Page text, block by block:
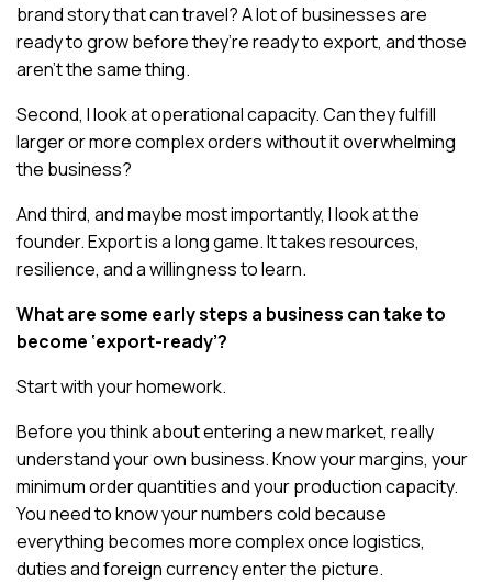
brand story that can travel? A lot of businesses are
ready to grow before they’re ready to export, and those
aren’t the same thing.
Second, I look at operational capacity. Can they fulfill
larger or more complex orders without it overwhelming
the business?
And third, and maybe most importantly, I look at the
founder. Export is a long game. It takes resources,
resilience, and a willingness to learn.
What are some early steps a business can take to
become ‘export-ready’?
Start with your homework.
Before you think about entering a new market, really
understand your own business. Know your margins, your
minimum order quantities and your production capacity.
You need to know your numbers cold because
everything becomes more complex once logistics,
duties and foreign currency enter the picture.